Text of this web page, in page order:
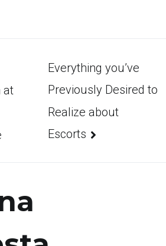
at
Everything you’ve
Previously Desired to
Realize about
Escorts